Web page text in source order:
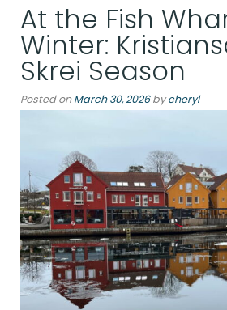
Best-
Kept
Off-
Season
Secret”
At the Fish
Winter:
Skrei Season
Posted onMarch 30, 2026bycheryl